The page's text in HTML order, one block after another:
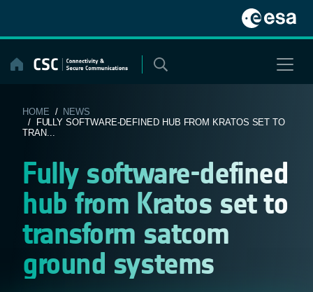
content
HOME / NEWS
/ FULLY SOFTWARE-DEFINED HUB FROM KRATOS SET TO
TRAN...
Fully software-defined
hub from Kratos set to
transform satcom
ground systems